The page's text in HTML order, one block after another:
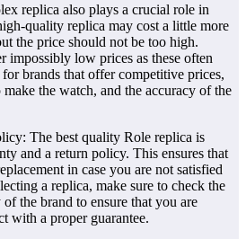
replica also plays a crucial role in
quality replica may cost a little more
the price should not be too high.
impossibly low prices as these often
brands that offer competitive prices,
the watch, and the accuracy of the
The best quality Role replica is
and a return policy. This ensures that
in case you are not satisfied
a replica, make sure to check the
the brand to ensure that you are
with a proper guarantee.